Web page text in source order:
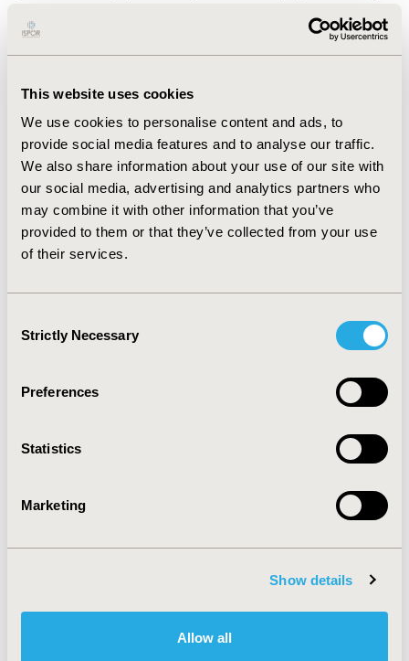
This website uses cookies
We use cookies to personalise content and ads, to
provide social media features and to analyse our traffic.
We also share information about your use of our site with
our social media, advertising and analytics partners who
may combine it with other information that you’ve
provided to them or that they’ve collected from your use
of their services.
Selection
Strictly Necessary
Preferences
Statistics
Marketing
Show details
Allow all
placement of items on page); and 7) identification of
existing items). RESULTS: Twenty COPD patients were
years; 14 (70%) Caucasian; 12 (60%) retired; mean FEV1 =
1.5 ± 0.5 liter; FEV1% predicted = 48.4 ± 13.1. Content of
the FPI-SF was seen as comprehensive and represented
activities participants found important and often
difficult to perform. Participants understood the
instructions, items, and response options as intended.
No new concepts were identified. Two minor
CONCLUSIONS: These results, together with its
properties, suggest the FPI-SF is content valid for use
CONFERENCE/VALUE IN HEALTH INFO
Value in Health, Vol. 14, No. 7 (November 2011)
TOPIC
TOPIC SUBCATEGORY
Patient-reported Outcomes & Quality of Life Outcomes